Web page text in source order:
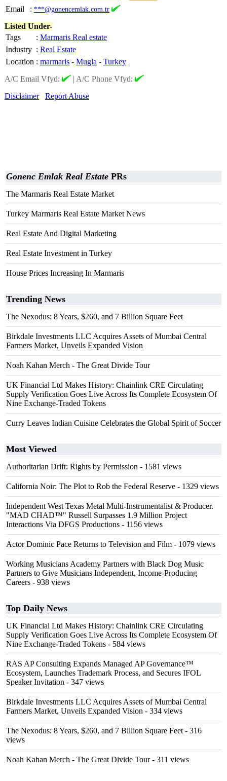
Email
: ***@gonencemlak.com.tr
Listed Under-
Tags
: Marmaris Real estate
Industry : Real Estate
Location : marmaris - Mugla - Turkey
A/C Email Vfyd:
| A/C Phone Vfyd:
Disclaimer
Report Abuse
Gonenc Emlak Real Estate PRs
The Marmaris Real Estate Market
Turkey Marmaris Real Estate Market News
Real Estate And Digital Marketing
Real Estate Investment in Turkey
House Prices Increasing In Marmaris
Trending News
The Nexodus: 8 Years, $260, and 7 Billion Square Feet
Birkdale Investments LLC Acquires Assets of Mumbai Central
Farmers Market, Unveils Expanded Vision
Noah Kahan Merch - The Great Divide Tour
UK Financial Ltd Makes History: Chainlink CRE Circulating
Supply Verification Goes Live Across Its Complete Ecosystem Of
Nine Exchange-Traded Tokens
Curry Leaves Indian Cuisine Celebrates the Global Spirit of Soccer
Most Viewed
Authoritarian Drift: Rights by Permission - 1581 views
California Noir: The Plot to Rob the Federal Reserve - 1329 views
Independent West Texas Metal Multi-Instrumentalist & Producer.
"MAD CHAD™" Russell Surpasses 1.9 Million Project
Interactions Via DFGS Productions - 1156 views
Actor Dominic Pace Returns to Television and Film - 1079 views
Working Musicians Academy Partners with Black Dog Music
Partners to Give Musicians Independent, Income-Producing
Careers - 938 views
Top Daily News
UK Financial Ltd Makes History: Chainlink CRE Circulating
Supply Verification Goes Live Across Its Complete Ecosystem Of
Nine Exchange-Traded Tokens - 584 views
RAS AP Consulting Expands Managed AP Governance™
Ecosystem, Launches Trademark Process, and Secures IFOL
Speaker Invitation - 347 views
Birkdale Investments LLC Acquires Assets of Mumbai Central
Farmers Market, Unveils Expanded Vision - 334 views
The Nexodus: 8 Years, $260, and 7 Billion Square Feet - 316
views
Noah Kahan Merch - The Great Divide Tour- 311 views